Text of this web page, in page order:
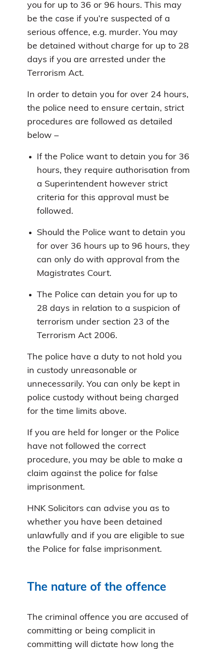
you for up to 36 or 96 hours. This may
be the case if you’re suspected of a
serious offence, e.g. murder. You may
be detained without charge for up to 28
days if you are arrested under the
Terrorism Act.
In order to detain you for over 24 hours,
the police need to ensure certain, strict
procedures are followed as detailed
below –
If the Police want to detain you for 36
hours, they require authorisation from
a Superintendent however strict
criteria for this approval must be
followed.
Should the Police want to detain you
for over 36 hours up to 96 hours, they
can only do with approval from the
Magistrates Court.
The Police can detain you for up to
28 days in relation to a suspicion of
terrorism under section 23 of the
Terrorism Act 2006.
The police have a duty to not hold you
in custody unreasonable or
unnecessarily. You can only be kept in
police custody without being charged
for the time limits above.
If you are held for longer or the Police
have not followed the correct
procedure, you may be able to make a
claim against the police for false
imprisonment.
HNK Solicitors can advise you as to
whether you have been detained
unlawfully and if you are eligible to sue
the Police for false imprisonment.
The nature of the offence
The criminal offence you are accused of
committing or being complicit in
committing will dictate how long the